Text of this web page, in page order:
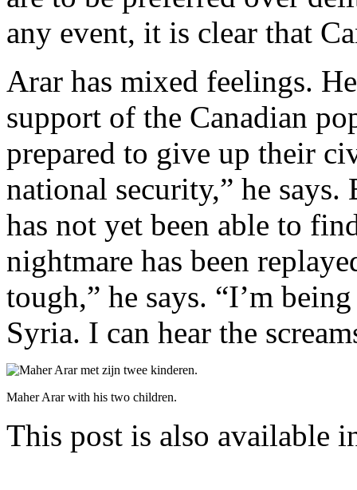
any event, it is clear that
Arar has mixed feelings.
support of the Canadian
prepared to give up their
national security,” he
has not yet been able to
nightmare has been
tough,” he says. “I’m
Syria. I can hear the
Maher Arar with his two children.
This post is also available